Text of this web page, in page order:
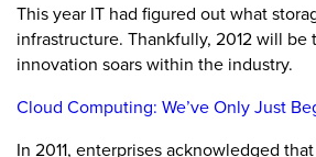
This year IT had figured out what
infrastructure. Thankfully, 2012 will be
innovation soars within the industry.
Cloud Computing: We’ve Only Just
In 2011, enterprises acknowledged